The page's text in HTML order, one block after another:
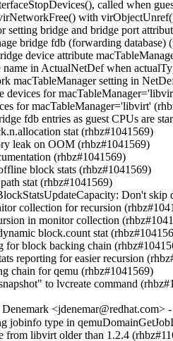
called when
with
setting bridge and bridge port
bridge fdb (forwarding database)
device attribute
name in ActualNetDef when
macTableManager setting in
devices for
for macTableManager='libvirt'
fdb entries as guest CPUs are
stat (rhbz#1041569)
leak on OOM (rhbz#1041569)
(rhbz#1041569)
block stats (rhbz#1041569)
stat (rhbz#1041569)
Don't skip
collection for recursion
in monitor collection
block.count stat
for block backing chain
reporting for easier recursion
chain for qemu (rhbz#1041569)
to lvcreate command
<jdenemar@redhat.com>
jobinfo type in
from libvirt older than 1.2.4